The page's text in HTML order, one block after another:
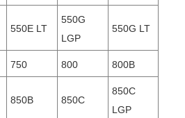
550E LT
550G
LGP
550G LT
750 800 800B
850B 850C
850C
LGP